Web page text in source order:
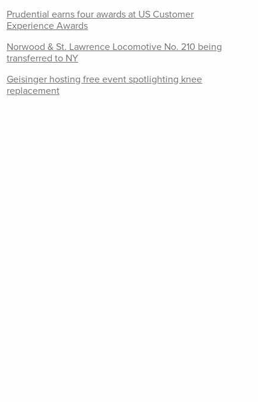
Prudential earns four awards at US Customer
Experience Awards
Norwood & St. Lawrence Locomotive No. 210 being
transferred to NY
Geisinger hosting free event spotlighting knee
replacement